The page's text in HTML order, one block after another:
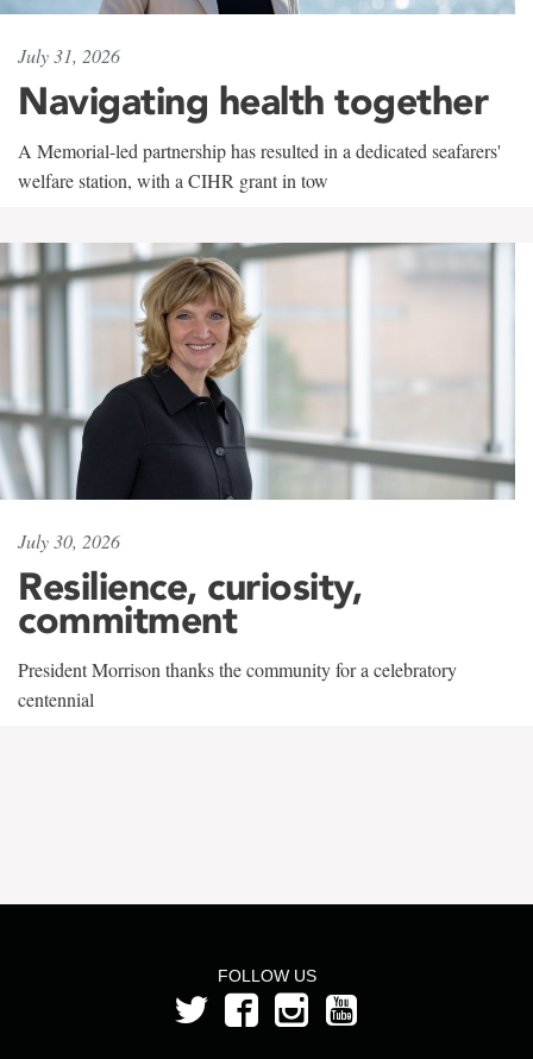
July 31, 2026
Navigating health together
A Memorial-led partnership has resulted in a dedicated seafarers'
welfare station, with a CIHR grant in tow
July 30, 2026
Resilience, curiosity,
commitment
President Morrison thanks the community for a celebratory
centennial
FOLLOW US